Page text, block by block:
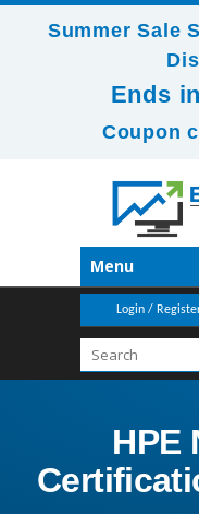
Summer Sale
Ends in
Coupon
Menu
Login /
HPE